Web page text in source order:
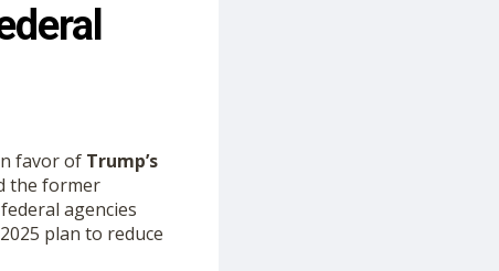
favor of Trump’s
the former
agencies
plan to reduce